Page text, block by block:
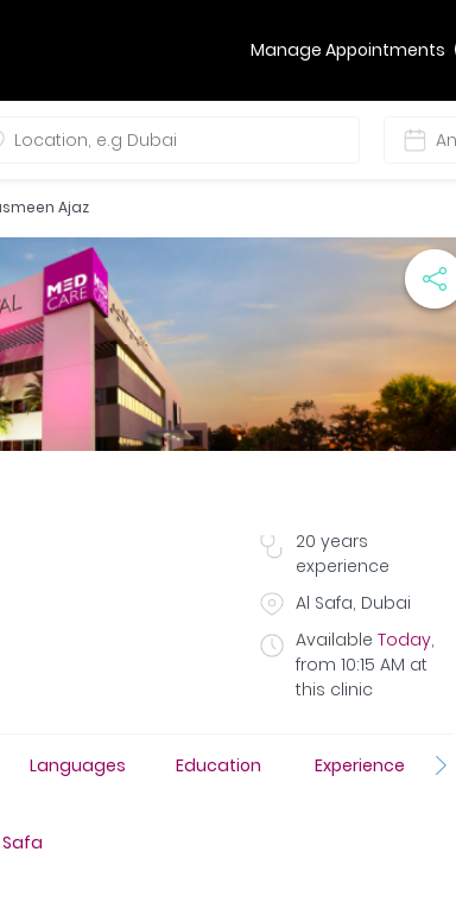
Manage Appointments
Ajaz
20 years
experience
Al Safa, Dubai
Available Today,
from 10:15 AM at
this clinic
Languages Education Experience